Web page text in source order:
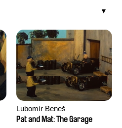
Lubomír Beneš
Pat and Mat: The Garage